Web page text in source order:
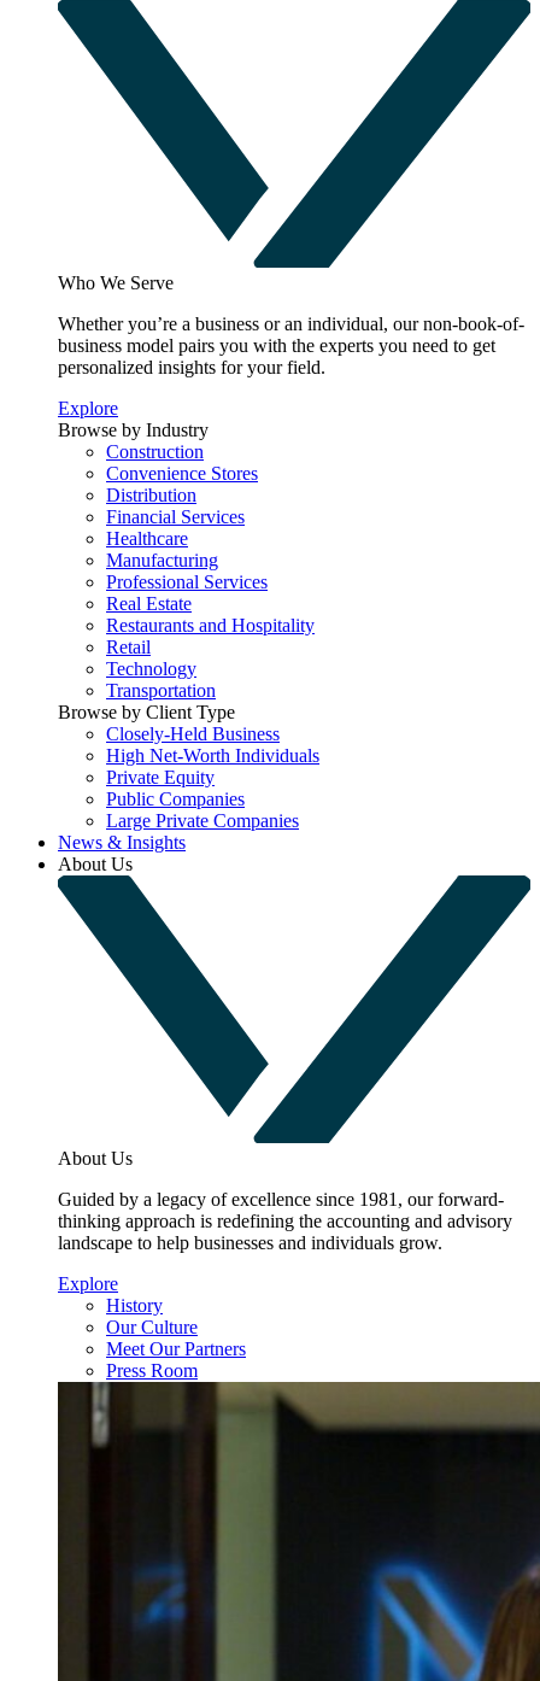
Who We Serve
Whether you’re a business or an individual, our non-book-of-
business model pairs you with the experts you need to get
personalized insights for your field.
Explore
Browse by Industry
Construction
Convenience Stores
Distribution
Financial Services
Healthcare
Manufacturing
Professional Services
Real Estate
Restaurants and Hospitality
Retail
Technology
Transportation
Browse by Client Type
Closely-Held Business
High Net-Worth Individuals
Private Equity
Public Companies
Large Private Companies
News & Insights
About Us
About Us
Guided by a legacy of excellence since 1981, our forward-
thinking approach is redefining the accounting and advisory
landscape to help businesses and individuals grow.
Explore
History
Our Culture
Meet Our Partners
Press Room